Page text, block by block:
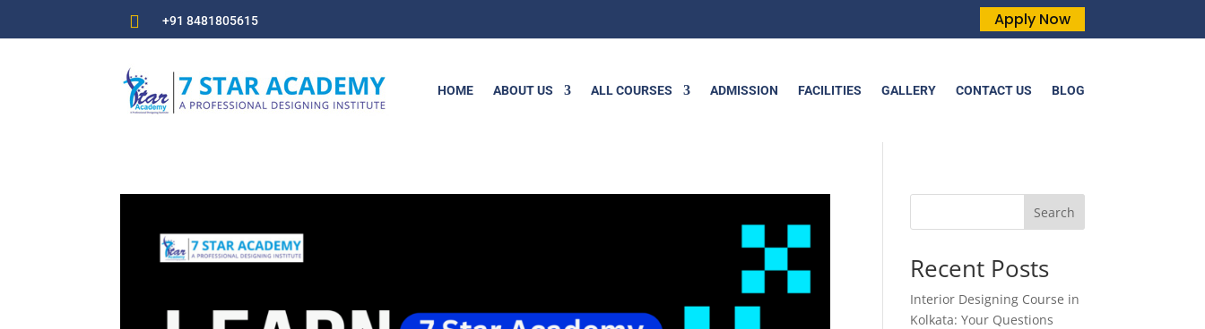
 +91 8481805615 Apply Now
HOME ABOUT US ALL COURSES ADMISSION FACILITIES GALLERY CONTACT US BLOG
Search
Recent Posts
Interior Designing Course in
Kolkata: Your Questions